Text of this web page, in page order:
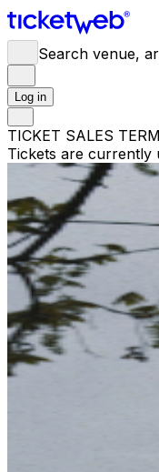
Search venue,
Log in
TICKET SALES
Tickets are currently